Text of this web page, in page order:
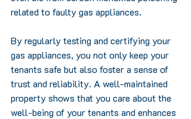
related to faulty gas appliances.
By regularly testing and certifying your
gas appliances, you not only keep your
tenants safe but also foster a sense of
trust and reliability. A well-maintained
property shows that you care about the
well-being of your tenants and enhances